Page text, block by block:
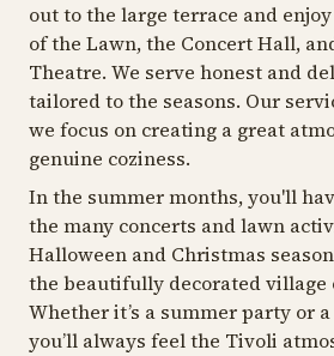
out to the large terrace and
of the Lawn, the Concert Hall,
Theatre. We serve honest and
tailored to the seasons. Our
we focus on creating a great
genuine coziness.
In the summer months, you'll
the many concerts and lawn
Halloween and Christmas
the beautifully decorated village
Whether it’s a summer party or
you’ll always feel the Tivoli